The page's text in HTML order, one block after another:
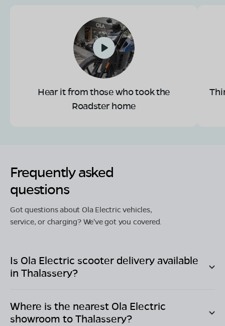
Hear it from those who took the
Roadster home
Frequently asked
questions
Got questions about Ola Electric vehicles,
service, or charging? We've got you covered.
Is Ola Electric scooter delivery available
in Thalassery?
Where is the nearest Ola Electric
showroom toThalassery?